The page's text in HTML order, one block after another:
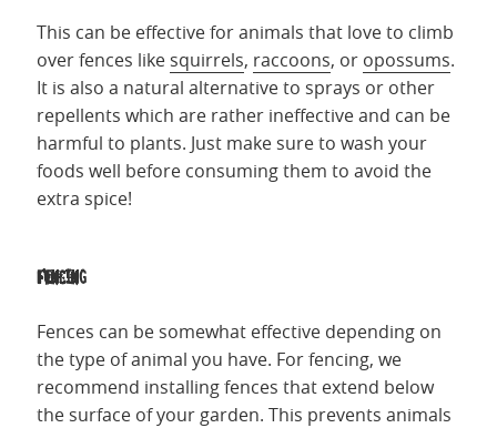
This can be effective for animals that love to climb
over fences like squirrels, raccoons, or opossums.
It is also a natural alternative to sprays or other
repellents which are rather ineffective and can be
harmful to plants. Just make sure to wash your
foods well before consuming them to avoid the
extra spice!
Fencing
Fences can be somewhat effective depending on
the type of animal you have. For fencing, we
recommend installing fences that extend below
the surface of your garden. This prevents animals